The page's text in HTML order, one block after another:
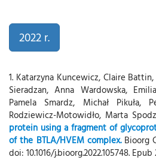
2022 r.
1. Katarzyna Kuncewicz, Claire
Sieradzan, Anna Wardowska,
Pamela Smardz, Michał Pikuła,
Rodziewicz-Motowidło, Marta
protein using a fragment of
of the BTLA/HVEM complex.Bioorg
doi: 10.1016/j.bioorg.2022.105748. Epub